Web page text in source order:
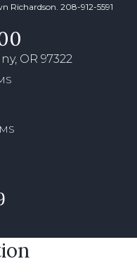
Richardson. 208-912-5591
OR 97322